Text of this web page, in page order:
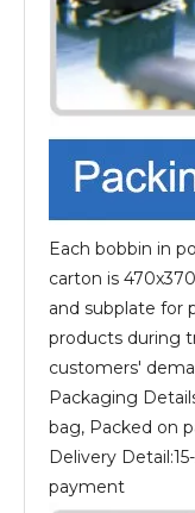
Each bobbin in
carton is
and subplate for
products during
customers'
Packaging
bag, Packed on
Delivery
payment